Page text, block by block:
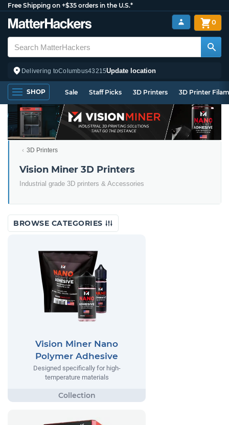
Free Shipping on +$35 orders in the U.S.*
Delivering toColumbus43215Update location
0
SHOP Sale Staff Picks 3D Printers 3D Printer
3D Printers
Vision Miner 3D Printers
Industrial grade 3D printers & Accessories
BROWSE CATEGORIES
Vision Miner Nano
Polymer Adhesive
Designed specifically for high-
temperature materials